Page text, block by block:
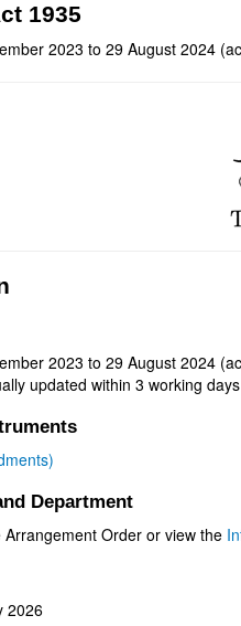
1935
2023 to 29 August 2024
2023 to 29 August 2024
updated within 3 working
Department
Order or view the
2026